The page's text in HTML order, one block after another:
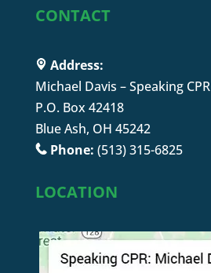
CONTACT
Address:
Michael Davis – Speaking CPR
P.O. Box 42418
Blue Ash, OH 45242
Phone: (513) 315-6825
LOCATION